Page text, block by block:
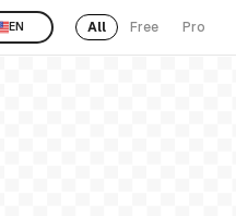
EN All Free Pro